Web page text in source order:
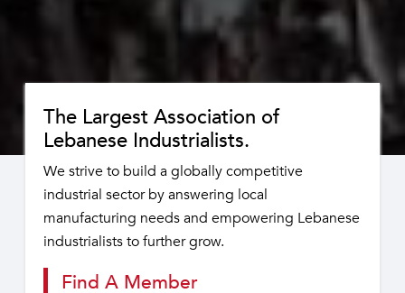
The Largest Association of
Lebanese Industrialists.
We strive to build a globally competitive
industrial sector by answering local
manufacturing needs and empowering Lebanese
industrialists to further grow.
Find A Member